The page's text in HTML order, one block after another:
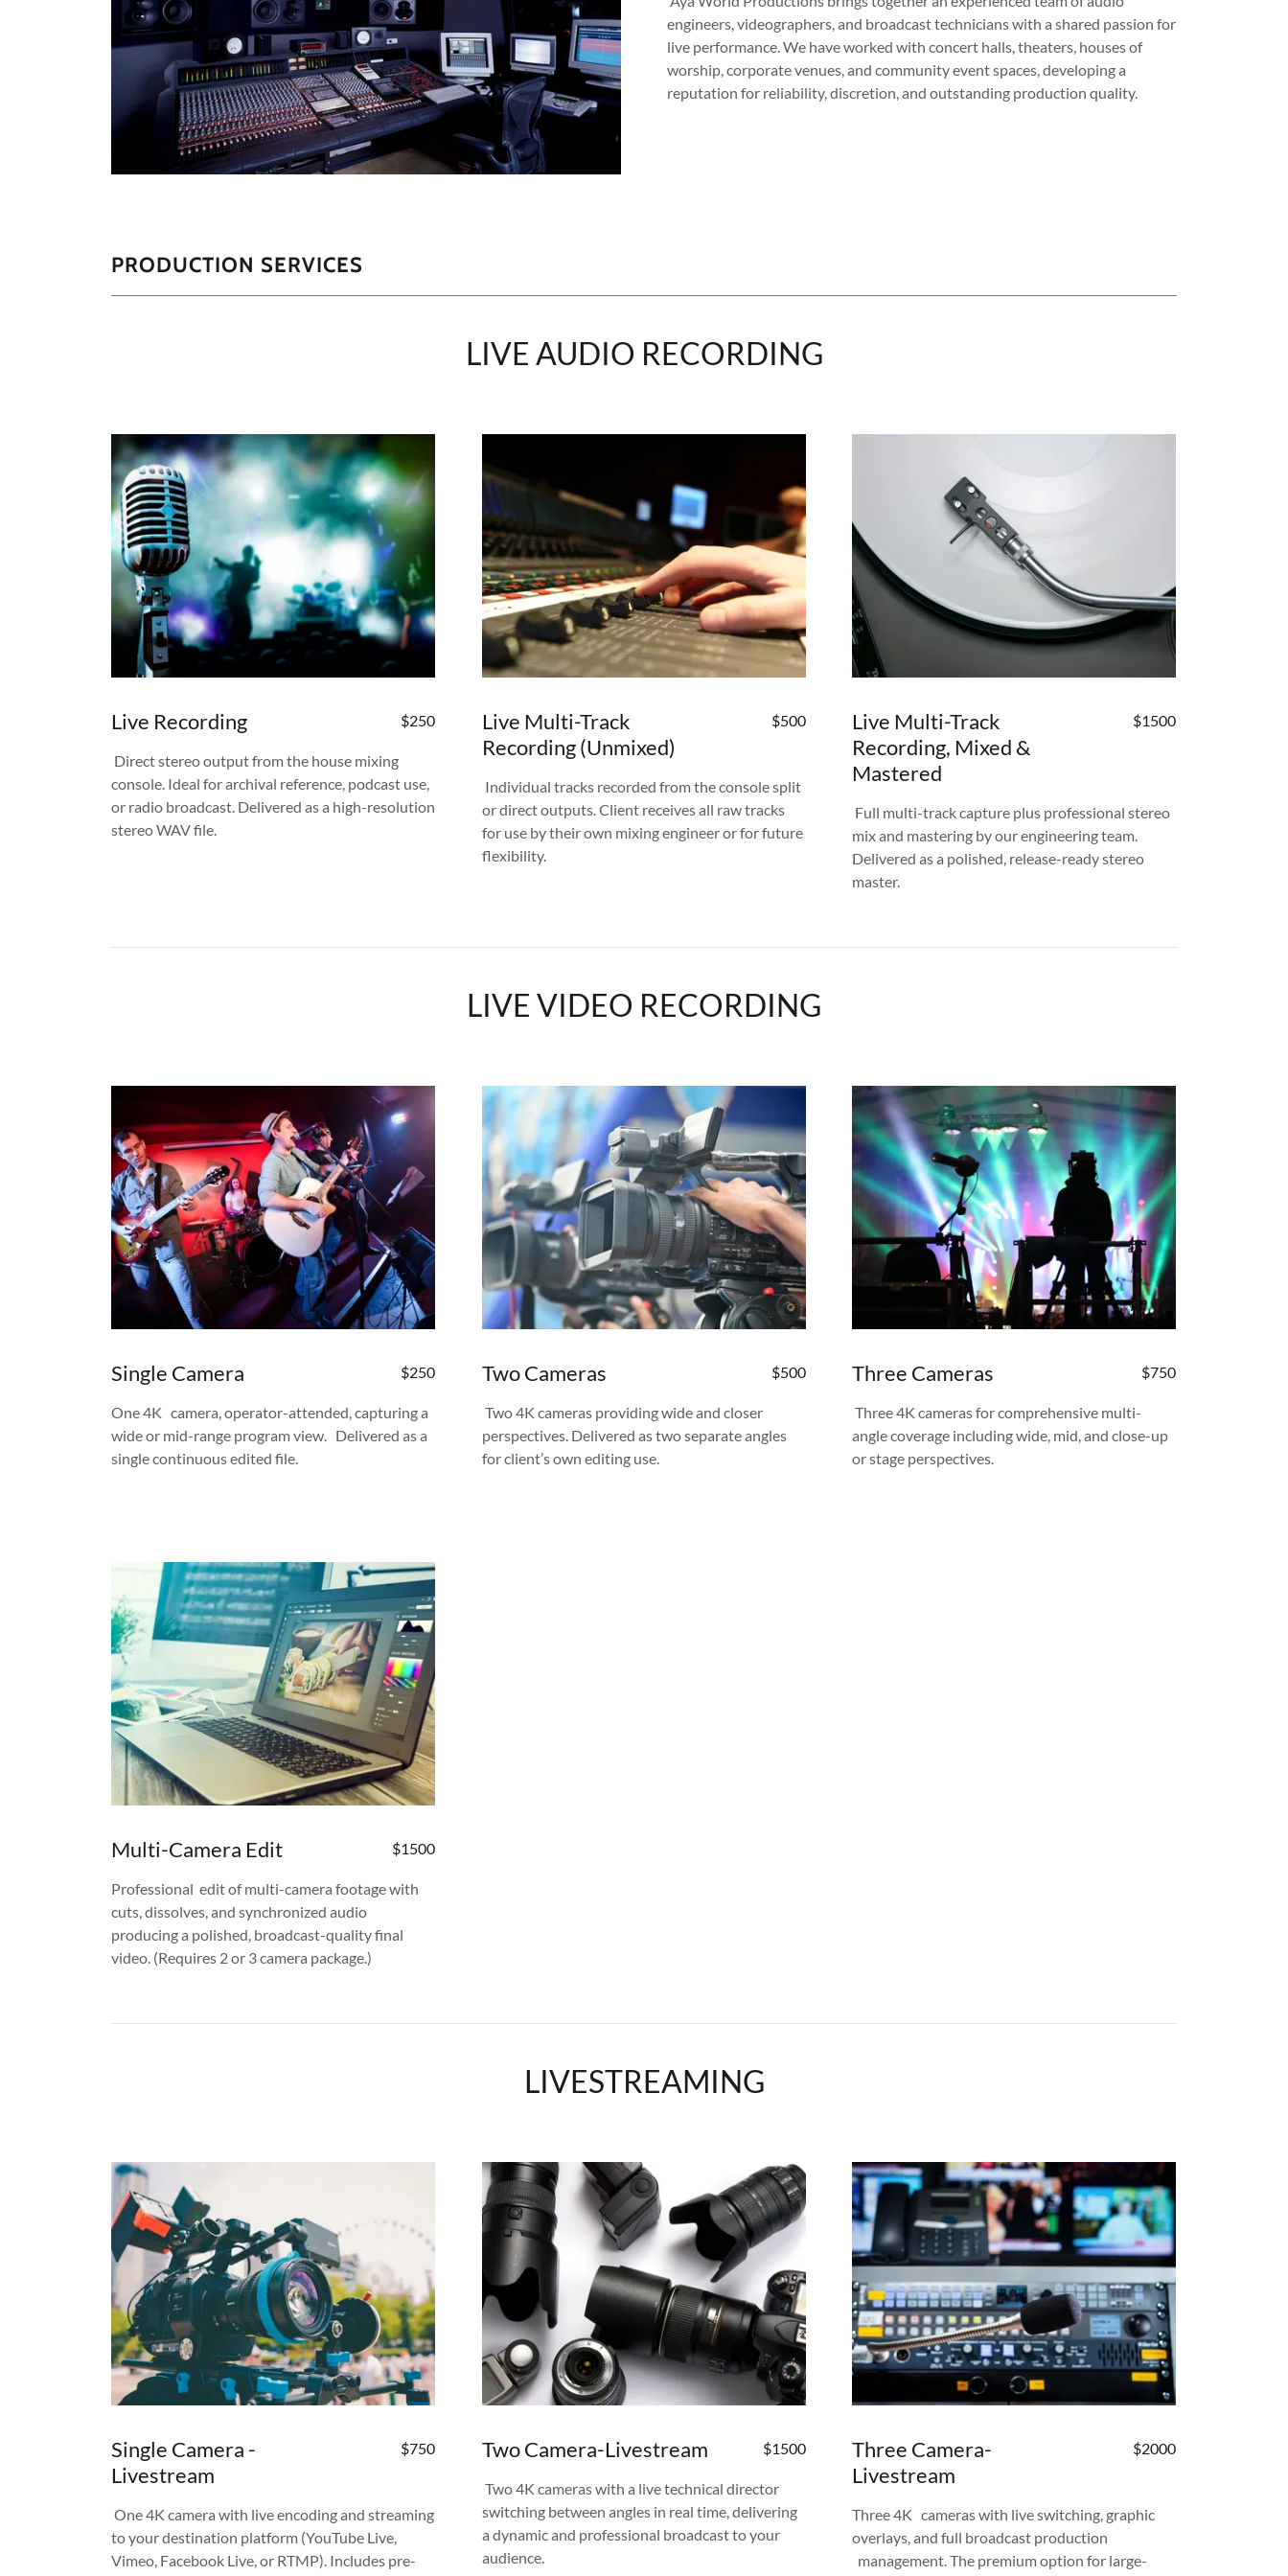
engineers, videographers, and broadcast technicians with a shared passion for
live performance. We have worked with concert halls, theaters, houses of
worship, corporate venues, and community event spaces, developing a
reputation for reliability, discretion, and outstanding production quality.
PRODUCTION SERVICES
LIVE AUDIO RECORDING
Live Recording $250
Direct stereo output from the house mixing
console. Ideal for archival reference, podcast use,
or radio broadcast. Delivered as a high-resolution
stereo WAV file.
Live Multi-Track
Recording (Unmixed)
$500
Individual tracks recorded from the console split
or direct outputs. Client receives all raw tracks
for use by their own mixing engineer or for future
flexibility.
Live Multi-Track
Recording, Mixed &
Mastered
$1500
Full multi-track capture plus professional stereo
mix and mastering by our engineering team.
Delivered as a polished, release-ready stereo
master.
LIVE VIDEO RECORDING
Single Camera $250
One 4K camera, operator-attended, capturing a
wide or mid-range program view. Delivered as a
single continuous edited file.
Two Cameras $500
Two 4K cameras providing wide and closer
perspectives. Delivered as two separate angles
for client’s own editing use.
Three Cameras $750
Three 4K cameras for comprehensive multi-
angle coverage including wide, mid, and close-up
or stage perspectives.
Multi-Camera Edit $1500
Professional edit of multi-camera footage with
cuts, dissolves, and synchronized audio
producing a polished, broadcast-quality final
video. (Requires 2 or 3 camera package.)
LIVESTREAMING
Single Camera -
Livestream
$750
One 4K camera with live encoding and streaming
to your destination platform (YouTube Live,
Vimeo, Facebook Live, or RTMP). Includes pre-
Two Camera-Livestream $1500
Two 4K cameras with a live technical director
switching between angles in real time, delivering
a dynamic and professional broadcast to your
audience.
Three Camera-
Livestream
$2000
Three 4K cameras with live switching, graphic
overlays, and full broadcast production
management. The premium option for large-